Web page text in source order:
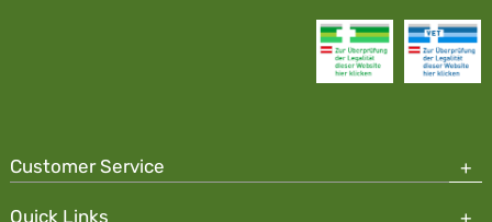
Customer Service
Quick Links